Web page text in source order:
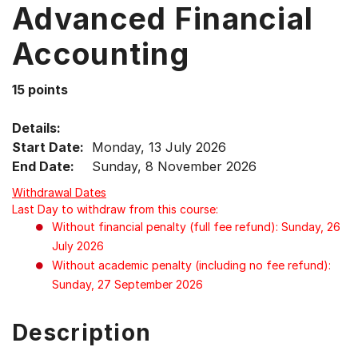
Up,
Down
arrow
menu
items.
Advanced Financial
Accounting
15 points
Details:
Start Date: Monday, 13 July 2026
End Date:
Sunday, 8 November 2026
Withdrawal Dates
Last Day to withdraw from this course:
Without financial penalty (full fee refund): Sunday, 26
July 2026
Without academic penalty (including no fee refund):
Sunday, 27 September 2026
Description